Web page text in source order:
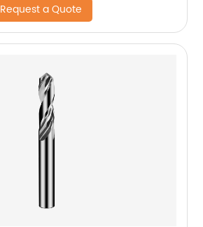
Request a Quote